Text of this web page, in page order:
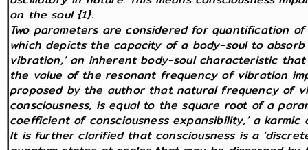
on the soul {1}.
Two parameters are considered for quantification of
which depicts the capacity of a body-soul to
vibration,’ an inherent body-soul characteristic
the value of the resonant frequency of vibration
proposed by the author that natural frequency of
consciousness, is equal to the square root of a
coefficient of consciousness expansibility,’ a
It is further clarified that consciousness is a